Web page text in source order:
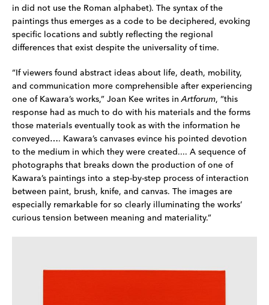
in did not use the Roman alphabet). The syntax of the
paintings thus emerges as a code to be deciphered, evoking
specific locations and subtly reflecting the regional
differences that exist despite the universality of time.
“If viewers found abstract ideas about life, death, mobility,
and communication more comprehensible after experiencing
one of Kawara’s works,” Joan Kee writes in Artforum, “this
response had as much to do with his materials and the forms
those materials eventually took as with the information he
conveyed…. Kawara’s canvases evince his pointed devotion
to the medium in which they were created.... A sequence of
photographs that breaks down the production of one of
Kawara’s paintings into a step-by-step process of interaction
between paint, brush, knife, and canvas. The images are
especially remarkable for so clearly illuminating the works’
curious tension between meaning and materiality.”